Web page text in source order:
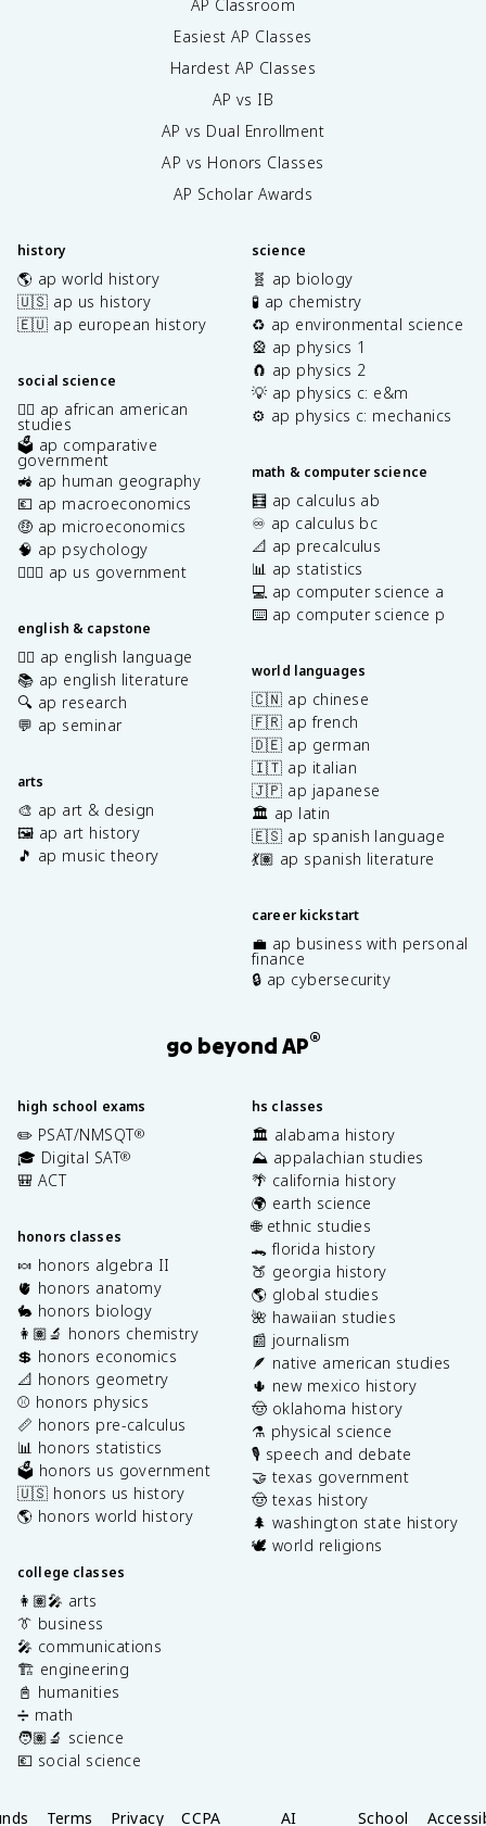
AP Classroom
Easiest AP Classes
Hardest AP Classes
AP vs IB
AP vs Dual Enrollment
AP vs Honors Classes
AP Scholar Awards
history
🌎 ap world history
🇺🇸 ap us history
🇪🇺 ap european history
social science
✊🏿 ap african american
studies
🗳️ ap comparative
government
🚜 ap human geography
💶 ap macroeconomics
🤑 ap microeconomics
🧠 ap psychology
👩🏾‍⚖️ ap us government
english & capstone
✍🏽 ap english language
📚 ap english literature
🔍 ap research
💬 ap seminar
arts
🎨 ap art & design
🖼️ ap art history
🎵 ap music theory
science
🧬 ap biology
🧪 ap chemistry
♻️ ap environmental science
🎡 ap physics 1
🧲 ap physics 2
💡 ap physics c: e&m
⚙️ ap physics c: mechanics
math & computer science
🧮 ap calculus ab
♾️ ap calculus bc
📐 ap precalculus
📊 ap statistics
💻 ap computer science a
⌨️ ap computer science p
world languages
🇨🇳 ap chinese
🇫🇷 ap french
🇩🇪 ap german
🇮🇹 ap italian
🇯🇵 ap japanese
🏛️ ap latin
🇪🇸 ap spanish language
💃🏽 ap spanish literature
career kickstart
💼 ap business with personal
finance
🔒 ap cybersecurity
go beyond AP®
high school exams
✏️ PSAT/NMSQT®
🎓 Digital SAT®
🎒 ACT
honors classes
🍬 honors algebra II
🫀 honors anatomy
🐇 honors biology
👩🏽‍🔬 honors chemistry
💲 honors economics
📐 honors geometry
⚾️ honors physics
📏 honors pre-calculus
📊 honors statistics
🗳️ honors us government
🇺🇸 honors us history
🌎 honors world history
college classes
👩🏽‍🎤 arts
👔 business
🎤 communications
🏗️ engineering
📓 humanities
➗ math
🧑🏽‍🔬 science
💶 social science
hs classes
🏛️ alabama history
⛰️ appalachian studies
🌴 california history
🌍 earth science
🌐 ethnic studies
🐊 florida history
🍑 georgia history
🌎 global studies
🌺 hawaiian studies
📰 journalism
🪶 native american studies
🌵 new mexico history
🤠 oklahoma history
⚗️ physical science
🎙️ speech and debate
🤝 texas government
🤠 texas history
🌲 washington state history
🕊️ world religions
Terms Privacy CCPA AI School